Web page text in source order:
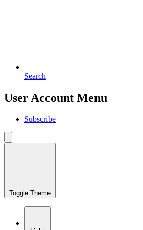
Search
User Account Menu
Subscribe
Toggle Theme